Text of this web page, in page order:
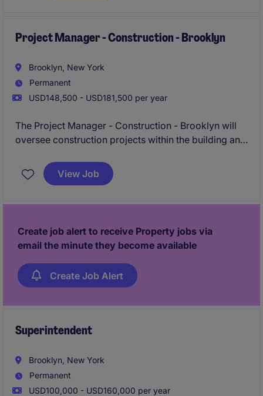
Project Manager who wants autonomy, stability, and
projects in and around Augusta.
Project Manager - Construction - Brooklyn
Brooklyn, New York
Permanent
USD148,500 - USD181,500 per year
The Project Manager - Construction - Brooklyn will
oversee construction projects within the building and
quality completion. This role is ideal for
professionals with a passion for managing teams,
View Job
Create job alert to receive Property jobs via
email the minute they become available
Create Job Alert
Superintendent
Brooklyn, New York
Permanent
USD100,000 - USD160,000 per year